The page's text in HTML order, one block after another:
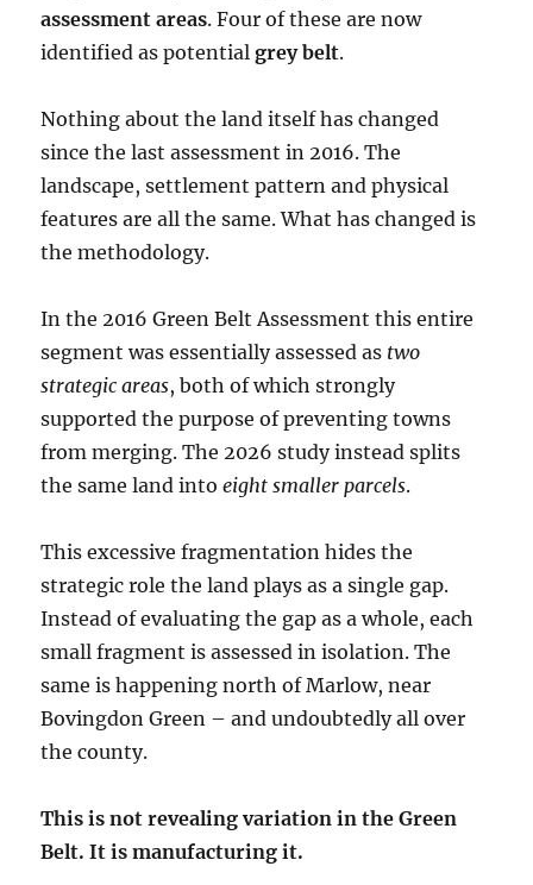
assessment areas. Four of these are now
identified as potentialgrey belt.
Nothing about the land itself has changed
since the last assessment in 2016. The
landscape, settlement pattern and physical
features are all the same. What has changed is
the methodology.
In the 2016 Green Belt Assessment this entire
segment was essentially assessed as two
strategic areas, both of which strongly
supported the purpose of preventing towns
from merging. The 2026 study instead splits
the same land intoeight smaller parcels.
This excessive fragmentation hides the
strategic role the land plays as a single gap.
Instead of evaluating the gap as a whole, each
small fragment is assessed in isolation. The
same is happening north of Marlow, near
Bovingdon Green – and undoubtedly all over
the county.
This is not revealing variation in the Green
Belt. It is manufacturing it.